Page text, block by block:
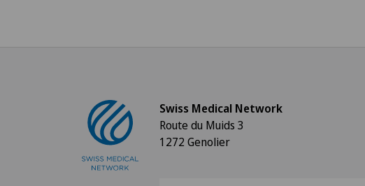
Swiss Medical Network
Route du Muids 3
1272 Genolier